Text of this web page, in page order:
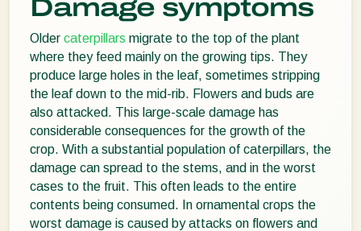
Damage symptoms
Older caterpillars migrate to the top of the plant
where they feed mainly on the growing tips. They
produce large holes in the leaf, sometimes stripping
the leaf down to the mid-rib. Flowers and buds are
also attacked. This large-scale damage has
considerable consequences for the growth of the
crop. With a substantial population of caterpillars, the
damage can spread to the stems, and in the worst
cases to the fruit. This often leads to the entire
contents being consumed. In ornamental crops the
worst damage is caused by attacks on flowers and